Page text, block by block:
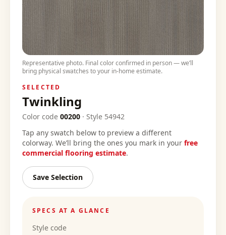
Representative photo. Final color confirmed in person — we’ll
bring physical swatches to your in-home estimate.
SELECTED
Twinkling
Color code 00200 · Style 54942
Tap any swatch below to preview a different
colorway. We’ll bring the ones you mark in your free
commercial flooring estimate.
Save Selection
SPECS AT A GLANCE
Style code